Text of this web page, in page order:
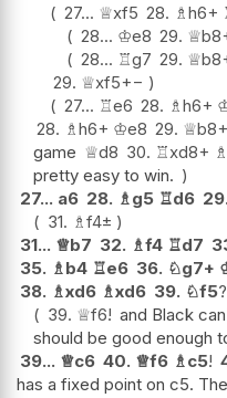
27... ♕xf5 28. ♗h6+
28... ♔e8 29. ♕
28... ♖g7 29. ♕
29. ♕xf5+−
27... ♖e6 28. ♗h6+
28. ♗h6+ ♔e8 29. ♕b8+
game ♕d8 30. ♖xd8+ ♗
pretty easy to win.
27... a6 28. ♗ g5 ♖d6 29.
31. ♗f4±
31... ♕b7 32. ♗f4 ♖d7
35. ♗ b4 ♖e6 36. ♘g7+
38. ♗xd6 ♗xd6 39. ♘f5
39. ♕f6! and Black
should be good enough
39... ♕c6 40. ♕f6 ♗ c5!
has a fixed point on c5.